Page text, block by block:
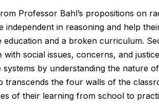
Professor Bahl’s propositions on
independent in reasoning and help
and a broken curriculum.
with social issues, concerns, and
by understanding the nature
transcends the four walls of the
of their learning from school to